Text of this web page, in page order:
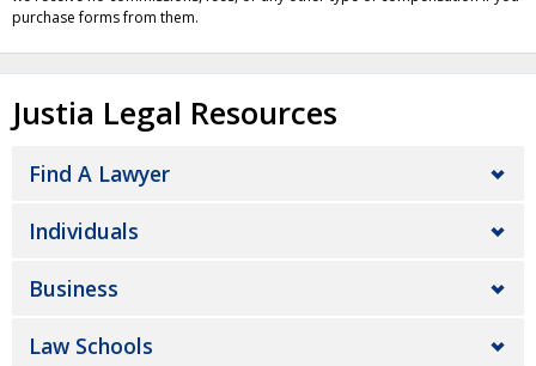
purchase forms from them.
Justia Legal Resources
Find A Lawyer
Individuals
Business
Law Schools